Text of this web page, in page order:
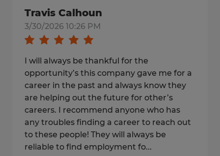
Travis Calhoun
3/30/2026 10:26 PM
I will always be thankful for the
opportunity’s this company gave me for a
career in the past and always know they
are helping out the future for other’s
careers. I recommend anyone who has
any troubles finding a career to reach out
to these people! They will always be
reliable to find employment fo...